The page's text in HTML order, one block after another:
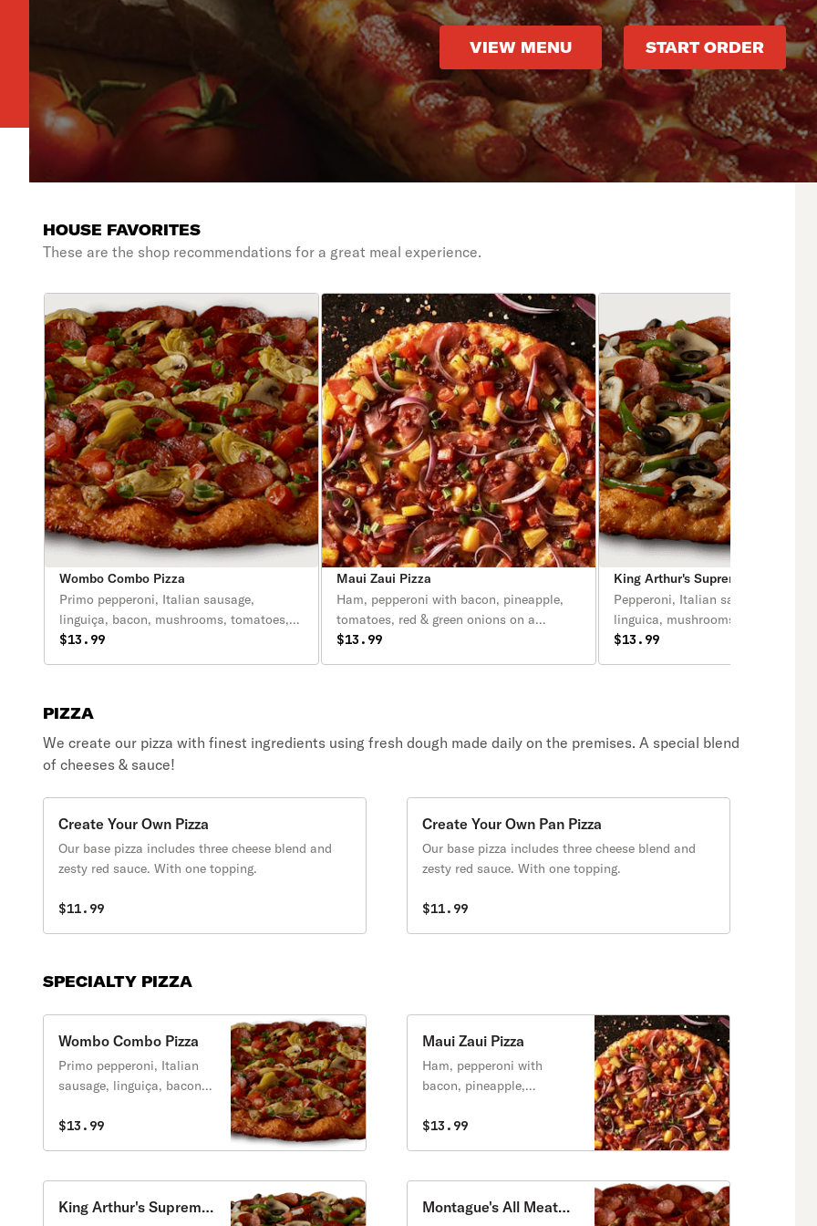
VIEW MENU START ORDER
HOUSE FAVORITES
These are the shop recommendations for a great meal experience.
Wombo Combo Pizza
Primo pepperoni, Italian sausage,
linguiça, bacon, mushrooms, tomatoes,
artichoke hearts, green onions, zesty red
$13.99
Maui Zaui Pizza
Ham, pepperoni with bacon, pineapple,
tomatoes, red & green onions on a
Polynesian sauce.
$13.99
King Arthur's Supreme Pizza
Pepperoni, Italian sausage, salami,
linguica, mushrooms, green
yellow onions, black olives on a
$13.99
PIZZA
We create our pizza with finest ingredients using fresh dough made daily on the premises. A special blend
of cheeses & sauce!
Create Your Own Pizza
Our base pizza includes three cheese blend and
zesty red sauce. With one topping.
$11.99
Create Your Own Pan Pizza
Our base pizza includes three cheese blend and
zesty red sauce. With one topping.
$11.99
SPECIALTY PIZZA
Wombo Combo Pizza
Primo pepperoni, Italian
sausage, linguiça, bacon,
artichoke hearts, green
$13.99
Maui Zaui Pizza
Ham, pepperoni with
bacon, pineapple,
onions on a Polynesian
$13.99
King Arthur's Supreme
Montague's All Meat